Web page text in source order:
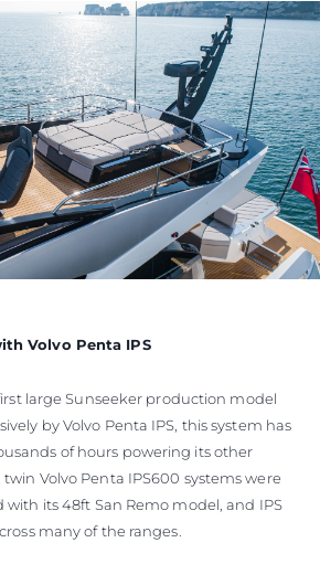
Volvo Penta IPS
large Sunseeker production model
by Volvo Penta IPS, this system has
of hours powering its other
Volvo Penta IPS600 systems were
with its 48ft San Remo model, and IPS
many of the ranges.